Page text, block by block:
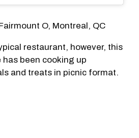
O, Montreal, QC
restaurant, however, this
been cooking up
and treats in picnic format.